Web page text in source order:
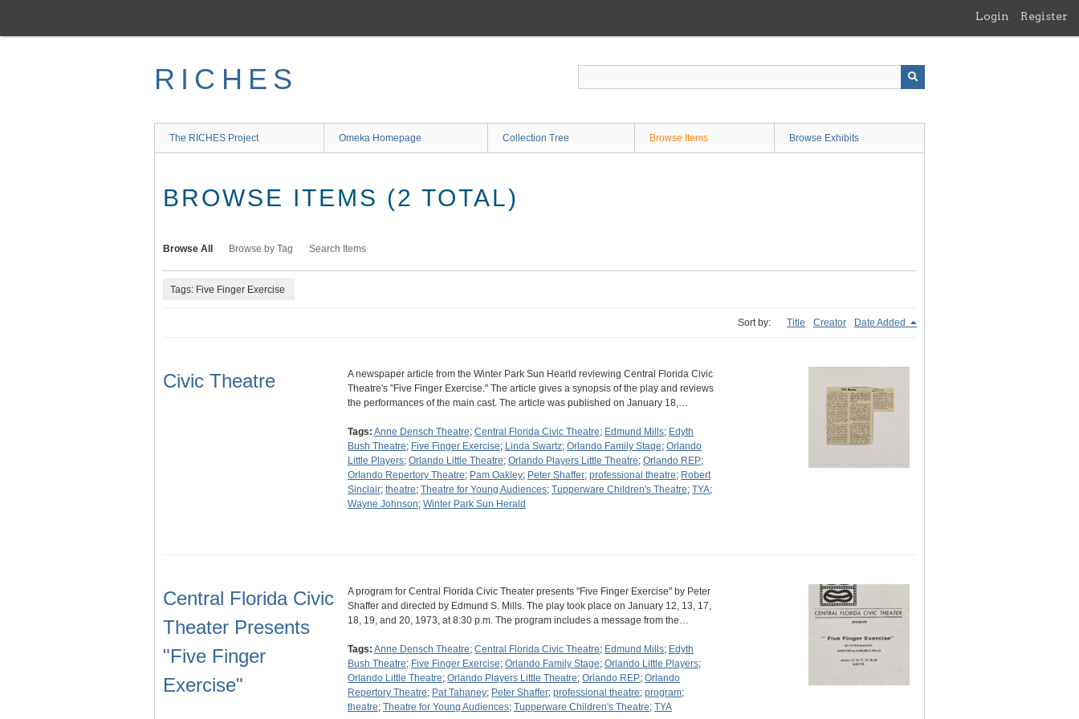
main
Login Register
RICHES
The RICHES Project Omeka Homepage Collection Tree Browse Items Browse Exhibits
BROWSE ITEMS (2 TOTAL)
Browse All Browse by Tag Search Items
Tags: Five Finger Exercise
Sort by: Title Creator Date Added
Civic Theatre
A newspaper article from the Winter Park Sun Hearld reviewing Central Florida Civic
Theatre's "Five Finger Exercise." The article gives a synopsis of the play and reviews
the performances of the main cast. The article was published on January 18,…
Tags: Anne Densch Theatre; Central Florida Civic Theatre; Edmund Mills; Edyth
Bush Theatre; Five Finger Exercise; Linda Swartz; Orlando Family Stage; Orlando
Little Players; Orlando Little Theatre; Orlando Players Little Theatre; Orlando REP;
Orlando Repertory Theatre; Pam Oakley; Peter Shaffer; professional theatre; Robert
Sinclair; theatre; Theatre for Young Audiences; Tupperware Children's Theatre; TYA;
Wayne Johnson; Winter Park Sun Herald
Central Florida Civic
Theater Presents
"Five Finger
Exercise"
A program for Central Florida Civic Theater presents "Five Finger Exercise" by Peter
Shaffer and directed by Edmund S. Mills. The play took place on January 12, 13, 17,
18, 19, and 20, 1973, at 8:30 p.m. The program includes a message from the…
Tags: Anne Densch Theatre; Central Florida Civic Theatre; Edmund Mills; Edyth
Bush Theatre; Five Finger Exercise; Orlando Family Stage; Orlando Little Players;
Orlando Little Theatre; Orlando Players Little Theatre; Orlando REP; Orlando
Repertory Theatre; Pat Tahaney; Peter Shaffer; professional theatre; program;
theatre; Theatre for Young Audiences; Tupperware Children's Theatre; TYA